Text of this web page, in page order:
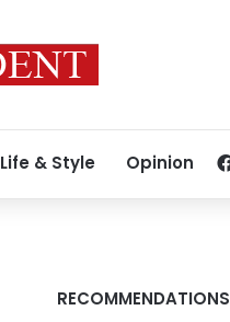
Life & Style Opinion
RECOMMENDATIONS